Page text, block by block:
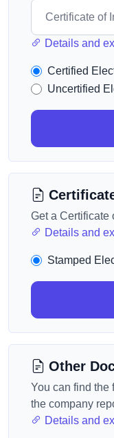
Details and
Certified
Uncertified
Get a Certificate
Details and
Stamped
Other
You can find the
the company
Details and